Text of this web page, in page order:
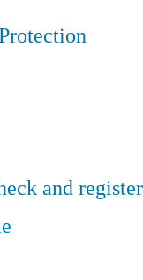
and register